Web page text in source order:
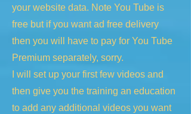
your website data. Note You Tube is
free but if you want ad free delivery
then you will have to pay for You Tube
Premium separately, sorry.
I will set up your first few videos and
then give you the training an education
to add any additional videos you want